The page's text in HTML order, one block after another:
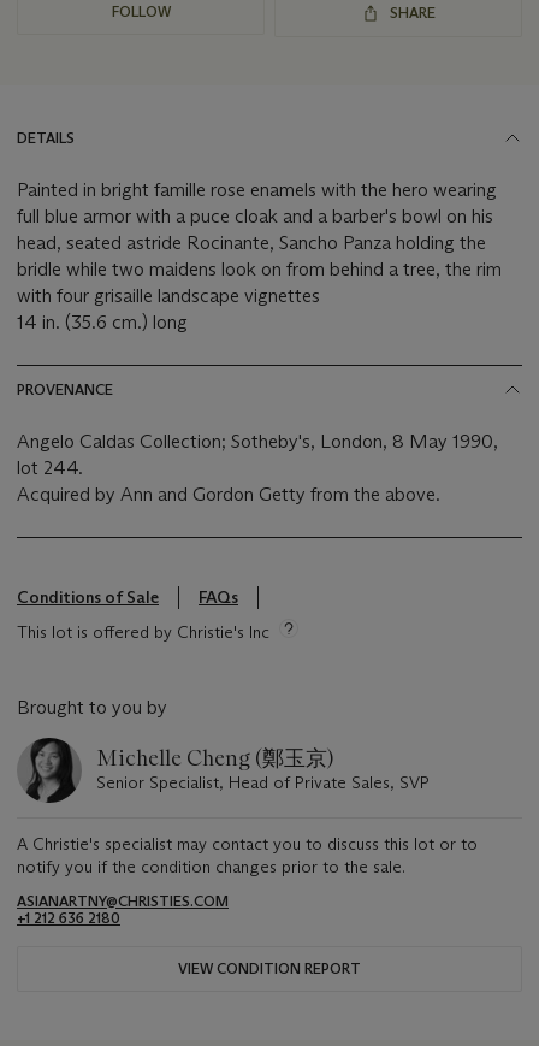
FOLLOW SHARE
DETAILS
Painted in bright famille rose enamels with the hero wearing
full blue armor with a puce cloak and a barber's bowl on his
head, seated astride Rocinante, Sancho Panza holding the
bridle while two maidens look on from behind a tree, the rim
with four grisaille landscape vignettes
14 in. (35.6 cm.) long
PROVENANCE
Angelo Caldas Collection; Sotheby's, London, 8 May 1990,
lot 244.
Acquired by Ann and Gordon Getty from the above.
Conditions of Sale
FAQs
This lot is offered by Christie's Inc
Brought to you by
Michelle Cheng (鄭玉京)
Senior Specialist, Head of Private Sales, SVP
A Christie's specialist may contact you to discuss this lot or to
notify you if the condition changes prior to the sale.
ASIANARTNY@CHRISTIES.COM
+1 212 636 2180
VIEW CONDITION REPORT